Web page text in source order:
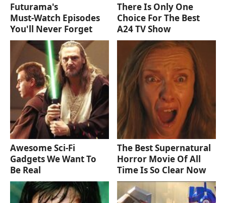
Futurama's
Must‑Watch Episodes
You'll Never Forget
There Is Only One
Choice For The Best
A24 TV Show
Awesome Sci-Fi
Gadgets We Want To
Be Real
The Best Supernatural
Horror Movie Of All
Time Is So Clear Now